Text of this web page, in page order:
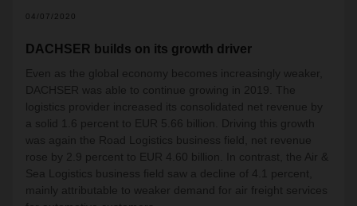
04/07/2020
DACHSER builds on its growth driver
Even as the global economy becomes increasingly weaker,
DACHSER was able to continue growing in 2019. The
logistics provider increased its consolidated net revenue by
a solid 1.6 percent to EUR 5.66 billion. Driving this growth
was again the Road Logistics business field, net revenue
rose by 2.9 percent to EUR 4.60 billion. In contrast, the Air &
Sea Logistics business field saw a decline of 4.1 percent,
mainly attributable to weaker demand for air freight services